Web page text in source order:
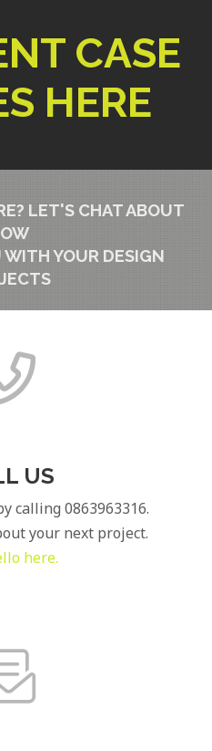
CASE
HERE
LET'S CHAT ABOUT
YOUR DESIGN
US
calling 0863963316.
your next project.
here.